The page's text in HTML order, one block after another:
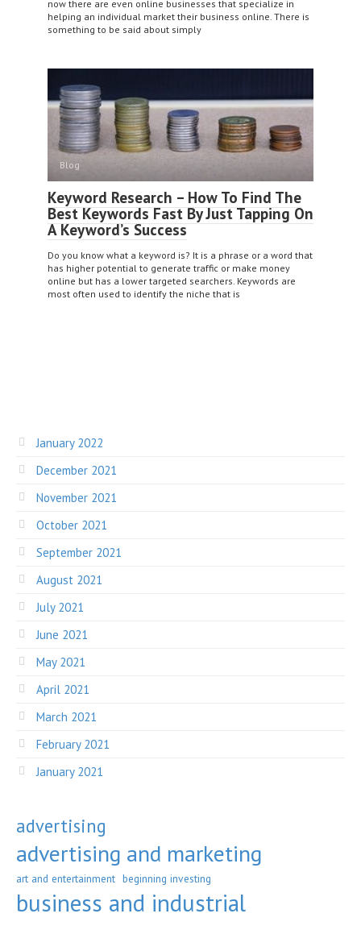
now there are even online businesses that specialize in
helping an individual market their business online. There is
something to be said about simply
Blog
Keyword Research – How To Find The
Best Keywords Fast By Just Tapping On
A Keyword’s Success
Do you know what a keyword is? It is a phrase or a word that
has higher potential to generate traffic or make money
online but has a lower targeted searchers. Keywords are
most often used to identify the niche that is
January 2022
December 2021
November 2021
October 2021
September 2021
August 2021
July 2021
June 2021
May 2021
April 2021
March 2021
February 2021
January 2021
advertising
advertising and marketing
art and entertainment beginning investing
business and industrial